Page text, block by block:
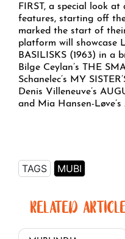
FIRST, a special look at
features, starting off
marked the start of
platform will showcase
BASILISKS (1963) in a
Bilge Ceylan’s THE
Schanelec’s MY
Denis Villeneuve’s
and Mia Hansen-
TAGS MUBI
RELATED